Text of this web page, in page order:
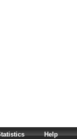
Help